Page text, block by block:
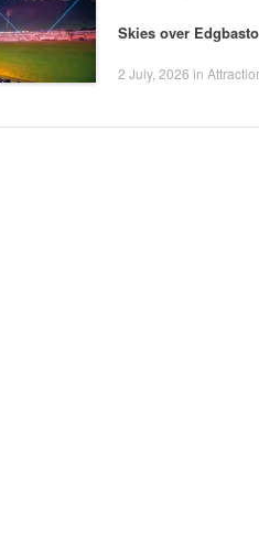
Skies over
2 July, 2026 in